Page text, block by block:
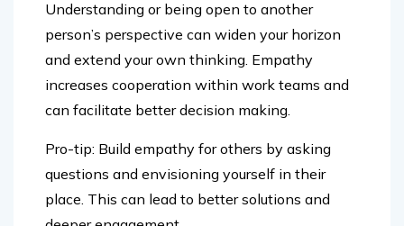
person’s perspective can widen your horizon
and extend your own thinking. Empathy
increases cooperation within work teams and
can facilitate better decision making.
questions and envisioning yourself in their
place. This can lead to better solutions and
deeper engagement.